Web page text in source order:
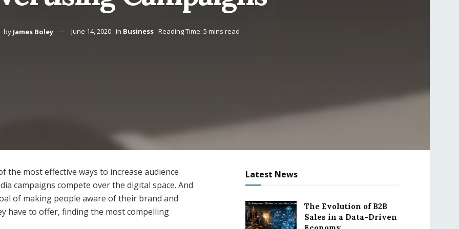
by James Boley June 14, 2020 in Business Reading Time: 5 mins read
the most effective ways to increase audience
campaigns compete over the digital space. And
of making people aware of their brand and
have to offer, finding the most compelling
Latest News
The Evolution of B2B
Sales in a Data-Driven